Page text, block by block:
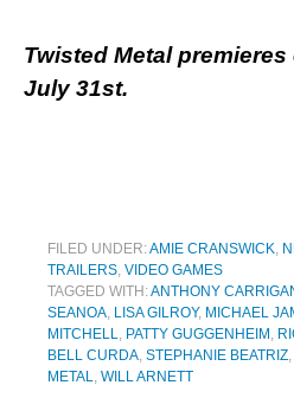
Twisted Metal
July 31st.
FILED UNDER:AMIE CRANSWICK
TRAILERS VIDEO GAMES
TAGGED WITH:ANTHONY
SEANOA LISA GILROY, MICHAEL
MITCHELL
PATTY GUGGENHEIM
BELL CURDA STEPHANIE BEATRIZ
METAL
WILL ARNETT